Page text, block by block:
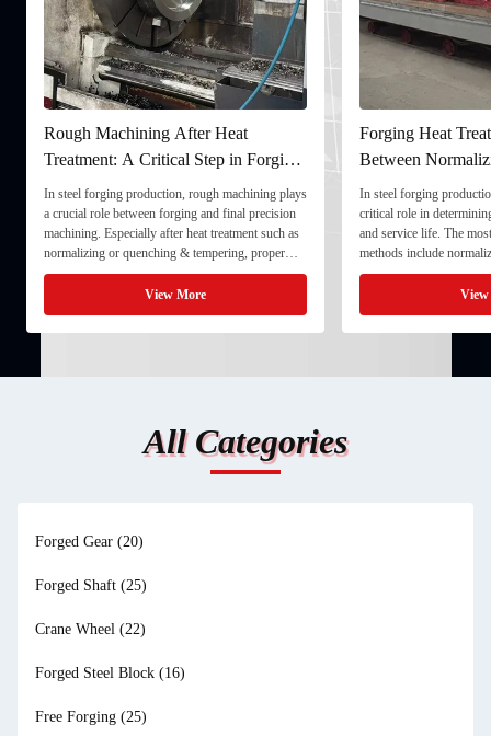
Rough Machining After Heat
Treatment: A Critical Step in Forging
Processing
In steel forging production, rough machining plays
a crucial role between forging and final precision
machining. Especially after heat treatment such as
normalizing or quenching & tempering, proper
rough machining ensures dimensional stability and
prepares the component for final processing. 1. ...
View More
Forging Heat
Between
and Quenching &
In steel forging
critical role in
and service life. The
methods include
quenching & tempering
Normalizing involves
critical ...
All Categories
Forged Gear (20)
Forged Shaft (25)
Crane Wheel (22)
Forged Steel Block (16)
Free Forging (25)